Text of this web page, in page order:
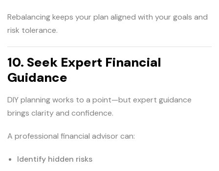
Rebalancing keeps your plan aligned with your goals and
risk tolerance.
10. Seek Expert Financial
Guidance
DIY planning works to a point—but expert guidance
brings clarity and confidence.
A professional financial advisor can:
Identify hidden risks